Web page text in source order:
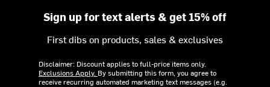
Sign up for text alerts & get 15% off
First dibs on products, sales & exclusives
Disclaimer: Discount applies to full-price items only.
Exclusions Apply. By submitting this form, you agree to
receive recurring automated marketing text messages (e.g.